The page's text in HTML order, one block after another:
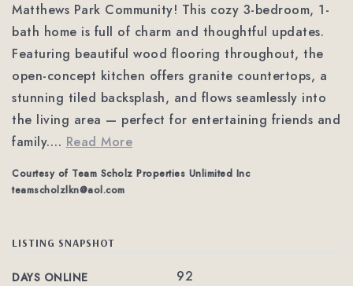
Matthews Park Community! This cozy 3-bedroom, 1-
bath home is full of charm and thoughtful updates.
Featuring beautiful wood flooring throughout, the
open-concept kitchen offers granite countertops, a
stunning tiled backsplash, and flows seamlessly into
the living area — perfect for entertaining friends and
family.… Read More
Courtesy of Team Scholz Properties Unlimited Inc
teamscholzlkn@aol.com
LISTING SNAPSHOT
DAYS ONLINE 92